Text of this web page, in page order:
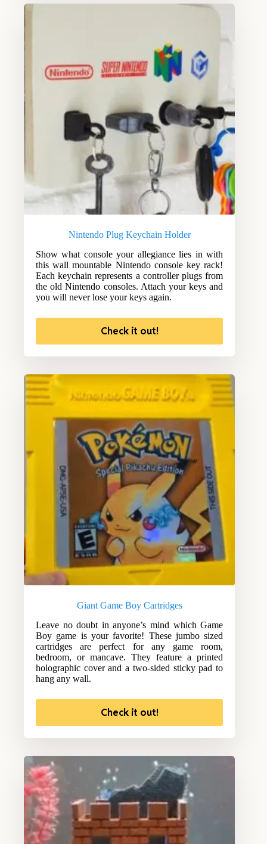
Nintendo Plug Keychain Holder
Show what console your allegiance lies in with
this wall mountable Nintendo console key rack!
Each keychain represents a controller plugs from
the old Nintendo consoles. Attach your keys and
you will never lose your keys again.
Check it out!
Giant Game Boy Cartridges
Leave no doubt in anyone’s mind which Game
Boy game is your favorite! These jumbo sized
cartridges are perfect for any game room,
bedroom, or mancave. They feature a printed
holographic cover and a two-sided sticky pad to
hang any wall.
Check it out!